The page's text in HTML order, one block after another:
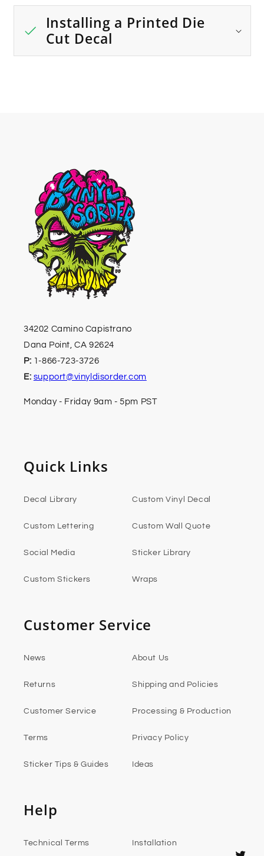
Installing a Printed Die
Cut Decal
34202 Camino Capistrano
Dana Point, CA 92624
P: 1-866-723-3726
E: support@vinyldisorder.com
Monday - Friday 9am - 5pm PST
Quick Links
Decal Library Custom Vinyl Decal
Custom Lettering Custom Wall Quote
Social Media Sticker Library
Custom Stickers Wraps
Customer Service
News About Us
Returns Shipping and Policies
Customer Service Processing & Production
Terms Privacy Policy
Sticker Tips & Guides Ideas
Help
Technical Terms Installation